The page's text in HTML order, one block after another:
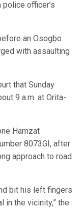
officer’s
an Osogbo
with assaulting
that Sunday
9 a.m. at Orita-
Hamzat
8073GI, after
approach to road
bit his left fingers
in the vicinity,” the